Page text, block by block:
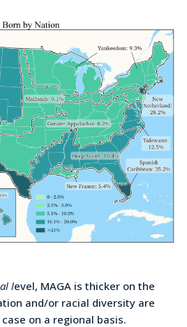
level, MAGA is thicker on the
and/or racial diversity are
on a regional basis.